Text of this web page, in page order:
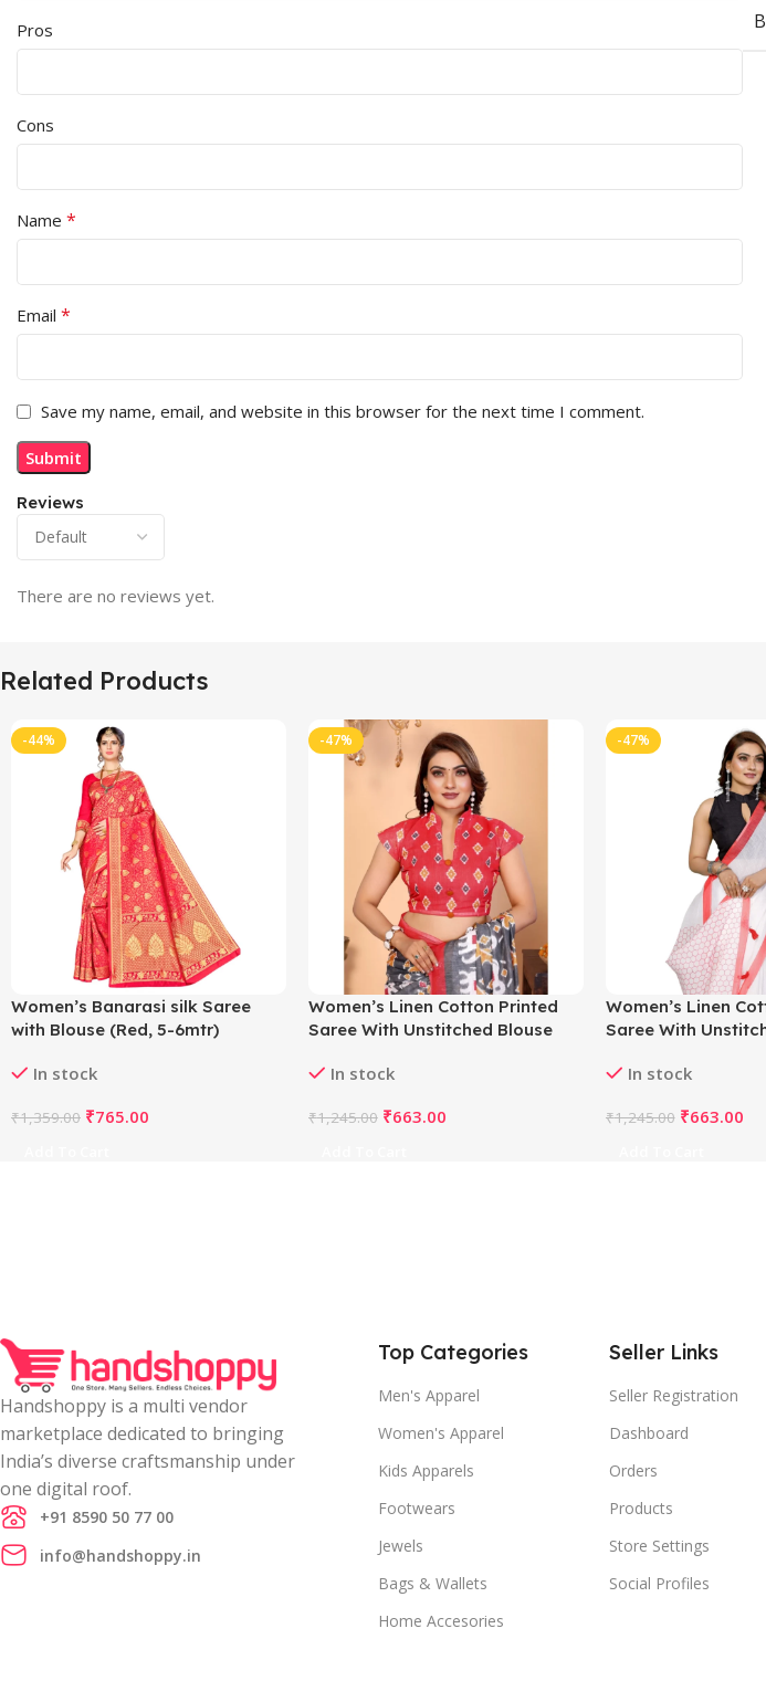
Reviews
There are no reviews yet.
Pros
Cons
Name *
Email *
Save my name, email, and website in this browser for the next time I comment.
Related Products
-44%
Women’s Banarasi silk Saree
with Blouse (Red, 5-6mtr)
In stock
₹1,359.00 ₹765.00
-47%
Women’s Linen Cotton Printed
Saree With Unstitched Blouse
In stock
₹1,245.00 ₹663.00
-47%
Women’s Linen
Saree With
In stock
₹1,245.00 ₹663.00
Handshoppy is a multi vendor
marketplace dedicated to bringing
India’s diverse craftsmanship under
one digital roof.
+91 8590 50 77 00
info@handshoppy.in
Top Categories
Men's Apparel
Women's Apparel
Kids Apparels
Footwears
Jewels
Bags & Wallets
Home Accesories
Seller Links
Seller Registration
Dashboard
Orders
Products
Store Settings
Social Profiles